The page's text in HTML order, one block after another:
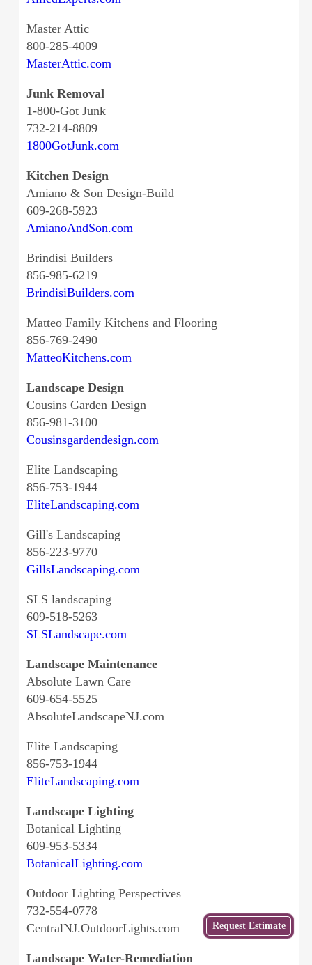
Master Attic
800-285-4009
MasterAttic.com
Junk Removal
1-800-Got Junk
732-214-8809
1800GotJunk.com
Kitchen Design
Amiano & Son Design-Build
609-268-5923
AmianoAndSon.com
Brindisi Builders
856-985-6219
BrindisiBuilders.com
Matteo Family Kitchens and Flooring
856-769-2490
MatteoKitchens.com
Landscape Design
Cousins Garden Design
856-981-3100
Cousinsgardendesign.com
Elite Landscaping
856-753-1944
EliteLandscaping.com
Gill's Landscaping
856-223-9770
GillsLandscaping.com
SLS landscaping
609-518-5263
SLSLandscape.com
Landscape Maintenance
Absolute Lawn Care
609-654-5525
AbsoluteLandscapeNJ.com
Elite Landscaping
856-753-1944
EliteLandscaping.com
Landscape Lighting
Botanical Lighting
609-953-5334
BotanicalLighting.com
Outdoor Lighting Perspectives
732-554-0778
CentralNJ.OutdoorLights.com
Landscape Water-Remediation
Request Estimate
Get
a Free
from